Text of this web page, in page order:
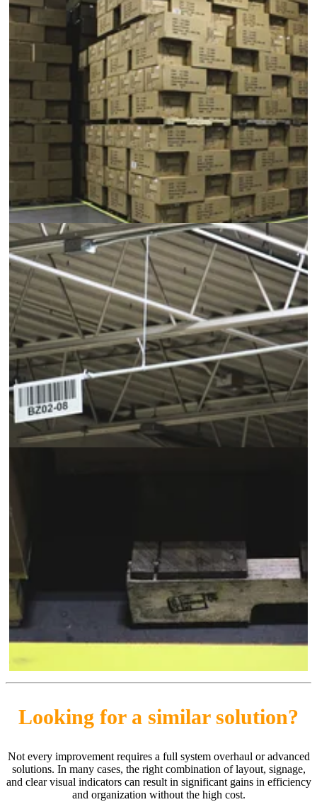
Looking for a similar solution?
Not every improvement requires a full system overhaul or advanced
solutions. In many cases, the right combination of layout, signage,
and clear visual indicators can result in significant gains in efficiency
and organization without the high cost.